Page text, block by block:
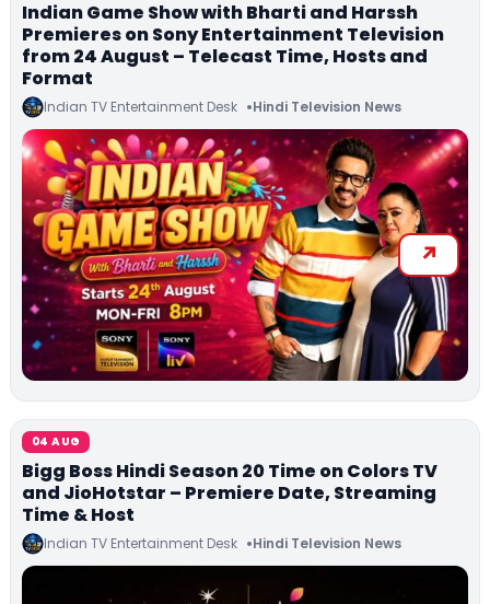
Indian Game Show with Bharti and Harssh
Premieres on Sony Entertainment Television
from 24 August – Telecast Time, Hosts and
Format
Indian TV Entertainment Desk Hindi Television News
04 AUG
Bigg Boss Hindi Season 20 Time on Colors TV
and JioHotstar – Premiere Date, Streaming
Time & Host
Indian TV Entertainment Desk Hindi Television News